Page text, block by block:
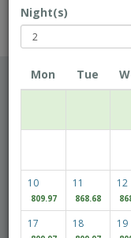
Book Direct
Checkin Date
Adult(s)
Night(s)
Mon Tue
10
809.97
11
868.68
12
17 18 19